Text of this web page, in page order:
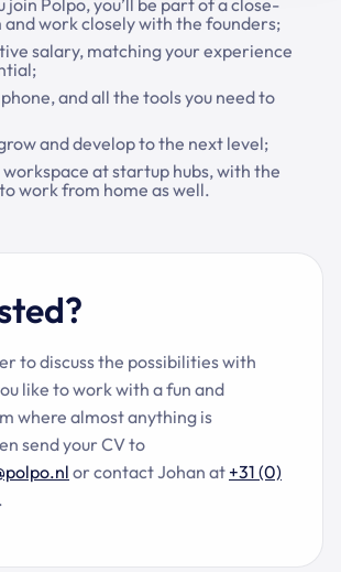
work closely with the founders;
salary, matching your experience
and all the tools you need to
and develop to the next level;
at startup hubs, with the
work from home as well.
to discuss the possibilities with
like to work with a fun and
where almost anything is
send your CV to
or contact Johan at +31 (0)